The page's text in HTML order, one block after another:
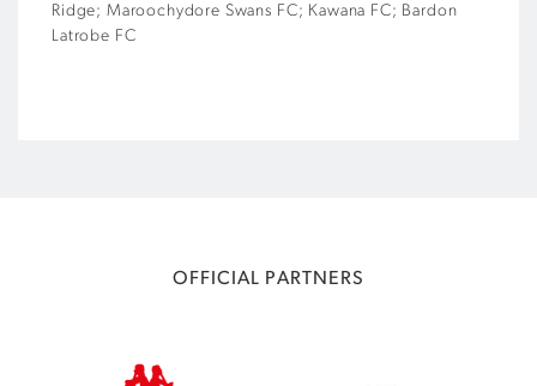
Ridge; Maroochydore Swans FC; Kawana FC; Bardon
Latrobe FC
OFFICIAL PARTNERS